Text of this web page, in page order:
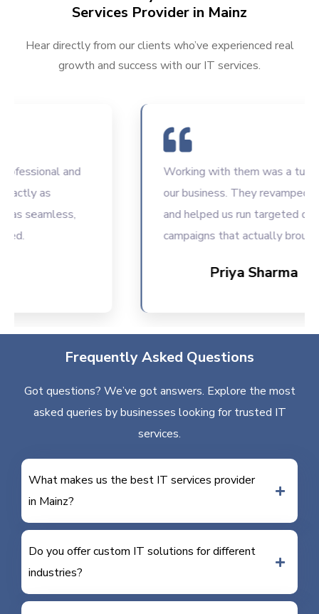
Services Provider in Mainz
Hear directly from our clients who’ve experienced real
growth and success with our IT services.
and
as
Working with them was a turning
our business. They revamped our
and helped us run targeted digital
campaigns that actually brought
Priya Sharma
Frequently Asked Questions
Got questions? We’ve got answers. Explore the most
asked queries by businesses looking for trusted IT
services.
What makes us the best IT services provider
in Mainz?
Do you offer custom IT solutions for different
industries?